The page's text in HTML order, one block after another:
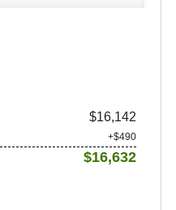
$16,142
+$490
$16,632